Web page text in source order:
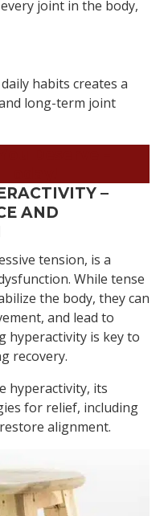
joint in the body,
habits creates a
long-term joint
–
AND
tension, is a
While tense
the body, they can
and lead to
hyperactivity is key to
recovery.
hyperactivity, its
for relief, including
alignment.